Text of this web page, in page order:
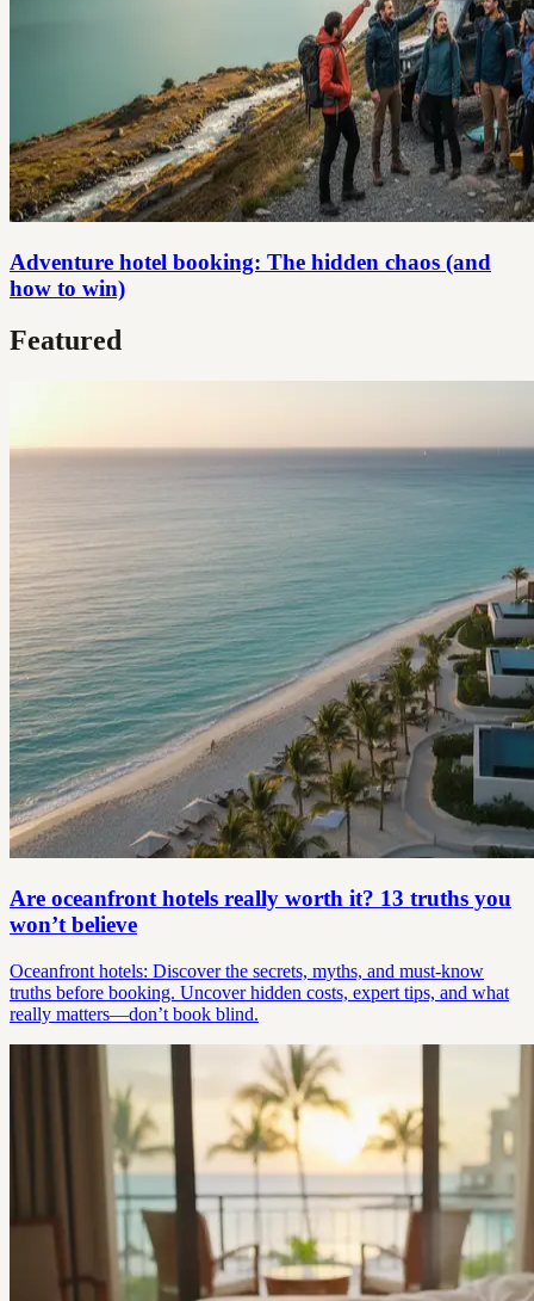
Adventure hotel booking: The hidden chaos (and
how to win)
Featured
Are oceanfront hotels really worth it? 13 truths you
won’t believe
Oceanfront hotels: Discover the secrets, myths, and must-know
truths before booking. Uncover hidden costs, expert tips, and what
really matters—don’t book blind.